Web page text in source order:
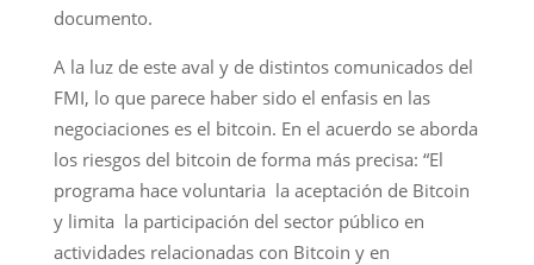
documento.
A la luz de este aval y de distintos comunicados del
FMI, lo que parece haber sido el enfasis en las
negociaciones es el bitcoin. En el acuerdo se aborda
los riesgos del bitcoin de forma más precisa: “El
programa hace voluntaria la aceptación de Bitcoin
y limita la participación del sector público en
actividades relacionadas con Bitcoin y en